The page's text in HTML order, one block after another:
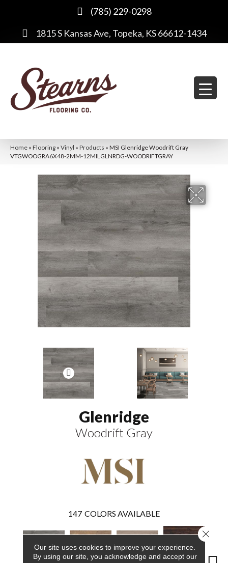
(785) 229-0298
1815 S Kansas Ave, Topeka, KS 66612-1434
Home » Flooring » Vinyl » Products » MSI Glenridge Woodrift Gray
VTGWOOGRA6X48-2MM-12MILGLNRDG-WOODRIFTGRAY
Glenridge
Woodrift Gray
147 COLORS AVAILABLE
Our site uses cookies to improve your experience.
By using our site, you acknowledge and accept our
Close